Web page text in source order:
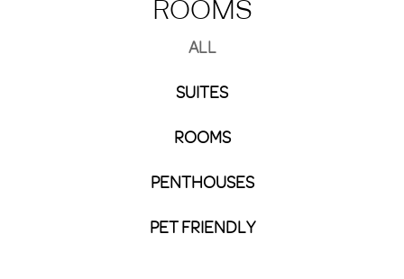
ROOMS
ALL
SUITES
ROOMS
PENTHOUSES
PET FRIENDLY